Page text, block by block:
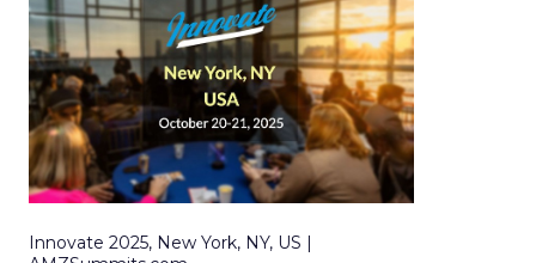
Innovate 2025, New York, NY, US |